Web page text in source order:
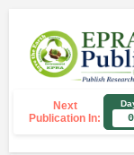
Next
Publication In: